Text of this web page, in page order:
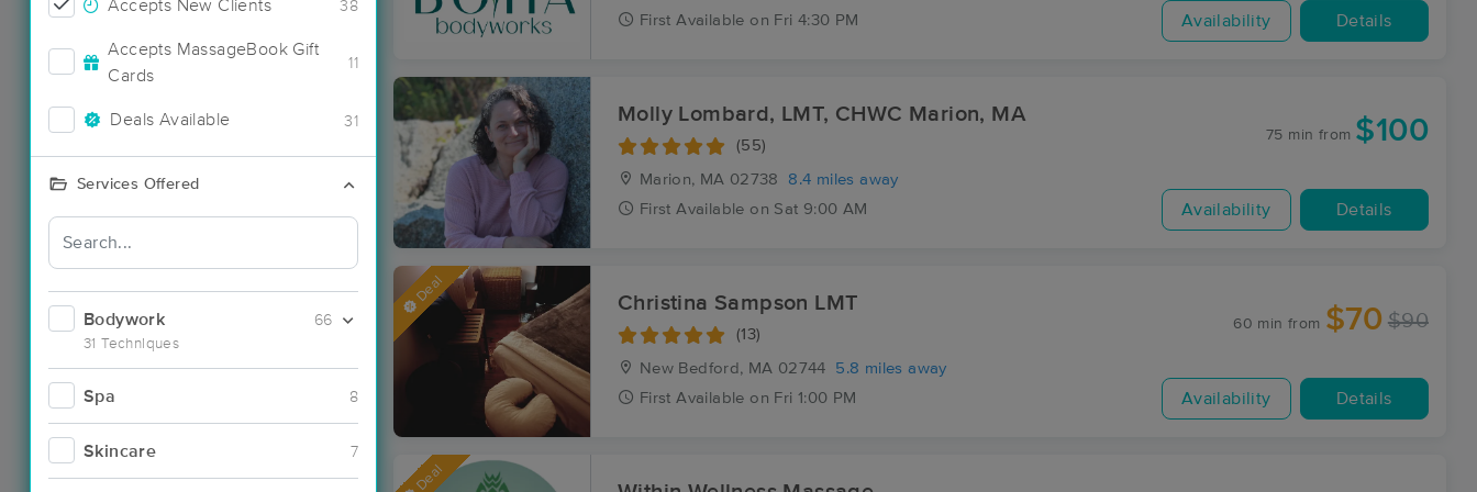
Accepts New Clients 38
Accepts MassageBook Gift
Cards
11
Deals Available 31
Services Offered
Bodywork
31 Techniques
66
Spa 8
Skincare 7
First Available on Fri 4:30 PM Availability Details
Molly Lombard, LMT, CHWC Marion, MA
(55)
Marion, MA 02738
8.4 miles away
First Available on Sat 9:00 AM
75 min from $100
Availability Details
Deal Christina Sampson LMT
(13)
New Bedford, MA 02744
5.8 miles away
First Available on Fri 1:00 PM
60 min from $70 $90
Availability Details
Deal